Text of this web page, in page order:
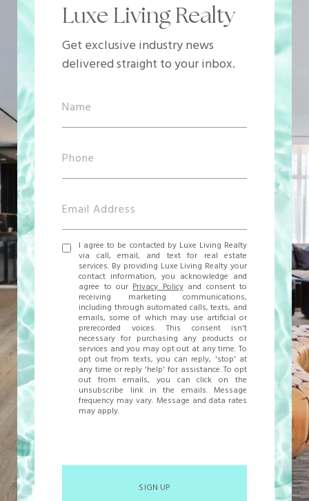
Luxe Living Realty
Get exclusive industry news
delivered straight to your inbox.
I agree to be contacted by Luxe Living Realty
via call, email, and text for real estate
services. By providing Luxe Living Realty your
contact information, you acknowledge and
agree to ourPrivacy Policyand consent to
receiving marketing communications,
including through automated calls, texts, and
emails, some of which may use artificial or
prerecorded voices. This consent isn't
necessary for purchasing any products or
services and you may opt out at any time. To
opt out from texts, you can reply, 'stop' at
any time or reply 'help' for assistance. To opt
out from emails, you can click on the
unsubscribe link in the emails. Message
frequency may vary. Message and data rates
may apply.
SIGN UP